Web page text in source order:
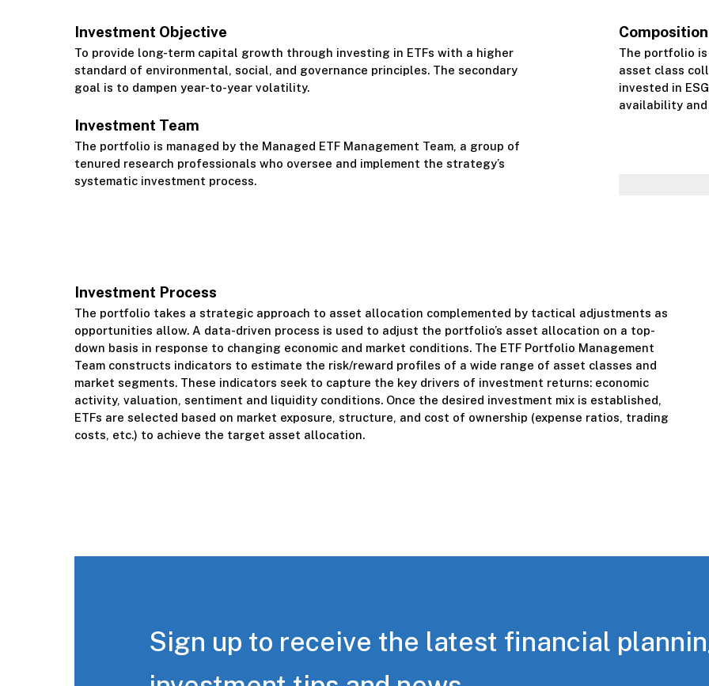
Investment Objective
To provide long-term capital growth through investing in ETFs with a higher
standard of environmental, social, and governance principles. The secondary
goal is to dampen year-to-year volatility.
Investment Team
The portfolio is managed by the Managed ETF Management Team, a group of
tenured research professionals who oversee and implement the strategy’s
systematic investment process.
Composition
The portfolio
asset class
invested in
availability
Investment Process
The portfolio takes a strategic approach to asset allocation complemented by tactical adjustments as
opportunities allow. A data-driven process is used to adjust the portfolio’s asset allocation on a top-
down basis in response to changing economic and market conditions. The ETF Portfolio Management
Team constructs indicators to estimate the risk/reward profiles of a wide range of asset classes and
market segments. These indicators seek to capture the key drivers of investment returns: economic
activity, valuation, sentiment and liquidity conditions. Once the desired investment mix is established,
ETFs are selected based on market exposure, structure, and cost of ownership (expense ratios, trading
costs, etc.) to achieve the target asset allocation.
Sign up to receive the latest financial